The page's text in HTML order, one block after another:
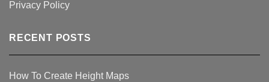
Privacy Policy
RECENT POSTS
How To Create Height Maps